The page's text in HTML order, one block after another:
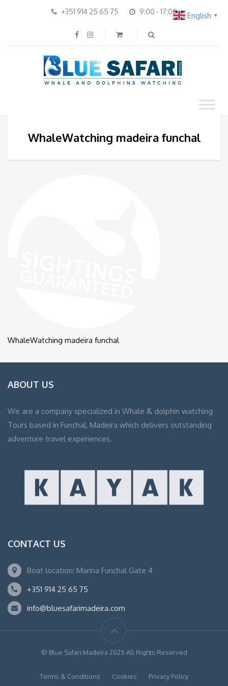
+351 914 25 65 75 9:00 - 17:00
WhaleWatching madeira funchal
WhaleWatching madeira funchal
ABOUT US
We are a company specialized in Whale & dolphin watching
Tours based in Funchal, Madeira which delivers outstanding
adventure travel experiences.
CONTACT US
Boat location: Marina Funchal Gate 4
+351 914 25 65 75
info@bluesafarimadeira.com
© Blue Safari Madeira 2025 All Rights Reserved
Terms & Conditions Cookies Privacy Policy
English ▼